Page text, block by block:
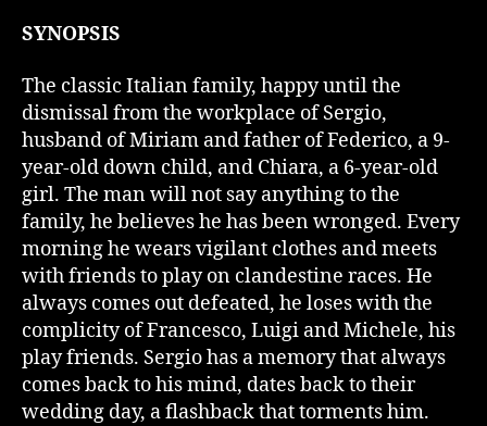
SYNOPSIS
The classic Italian family, happy until the
dismissal from the workplace of Sergio,
husband of Miriam and father of Federico, a 9-
year-old down child, and Chiara, a 6-year-old
girl. The man will not say anything to the
family, he believes he has been wronged. Every
morning he wears vigilant clothes and meets
with friends to play on clandestine races. He
always comes out defeated, he loses with the
complicity of Francesco, Luigi and Michele, his
play friends. Sergio has a memory that always
comes back to his mind, dates back to their
wedding day, a flashback that torments him.